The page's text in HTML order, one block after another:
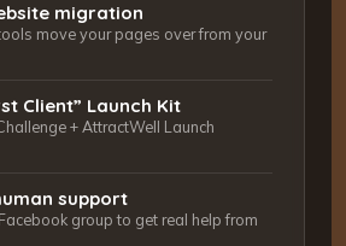
migration
move your pages over from your
Client” Launch Kit
+ AttractWell Launch
support
group to get real help from